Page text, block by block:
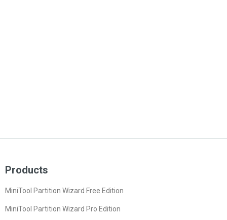
Products
MiniTool Partition Wizard Free Edition
MiniTool Partition Wizard Pro Edition